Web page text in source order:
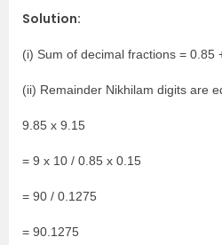
Solution:
(i) Sum of decimal fractions = 0.85
(ii) Remainder Nikhilam digits are
9.85 x 9.15
= 9 x 10 / 0.85 x 0.15
= 90 / 0.1275
= 90.1275